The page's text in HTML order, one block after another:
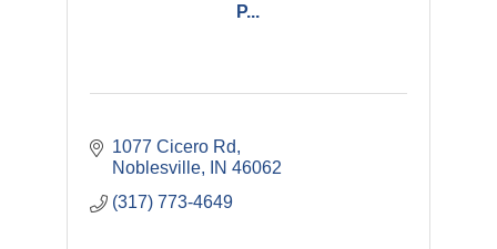
P...
1077 Cicero Rd
Noblesville
IN 46062
(317) 773-4649